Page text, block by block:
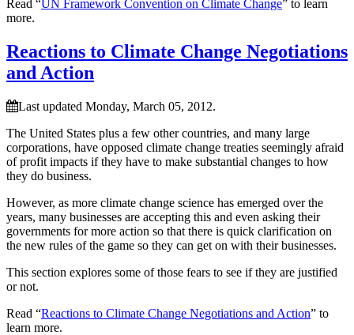
Read “UN Framework Convention on Climate Change” to learn
more.
Reactions to Climate Change Negotiations
and Action
Last updated Monday, March 05, 2012.
The United States plus a few other countries, and many large
corporations, have opposed climate change treaties seemingly afraid
of profit impacts if they have to make substantial changes to how
they do business.
However, as more climate change science has emerged over the
years, many businesses are accepting this and even asking their
governments for more action so that there is quick clarification on
the new rules of the game so they can get on with their businesses.
This section explores some of those fears to see if they are justified
or not.
Read “Reactions to Climate Change Negotiations and Action” to
learn more.